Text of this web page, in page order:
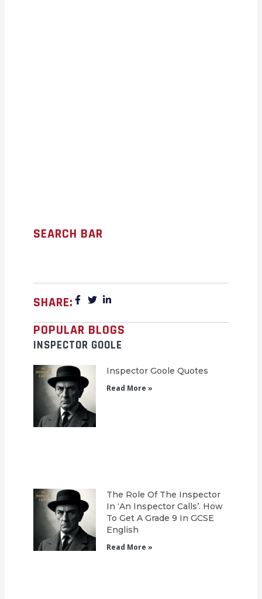
SEARCH BAR
SHARE:
POPULAR BLOGS
INSPECTOR GOOLE
Inspector Goole Quotes
Read More »
The Role Of The Inspector
In ‘An Inspector Calls’. How
To Get A Grade 9 In GCSE
English
Read More »